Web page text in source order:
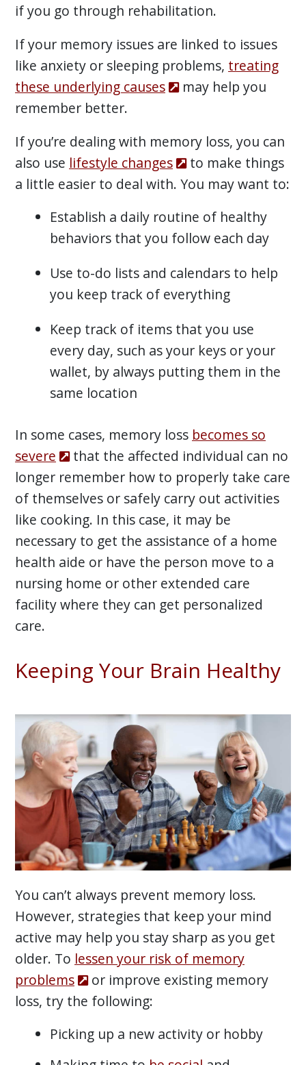
if you go through rehabilitation.
If your memory issues are linked to issues
like anxiety or sleeping problems, treating
these underlying causes
may help you
remember better.
If you’re dealing with memory loss, you can
also use lifestyle changes
to make things
a little easier to deal with. You may want to:
Establish a daily routine of healthy
behaviors that you follow each day
Use to-do lists and calendars to help
you keep track of everything
Keep track of items that you use
every day, such as your keys or your
wallet, by always putting them in the
same location
In some cases, memory loss becomes so
severe
that the affected individual can no
longer remember how to properly take care
of themselves or safely carry out activities
like cooking. In this case, it may be
necessary to get the assistance of a home
health aide or have the person move to a
nursing home or other extended care
facility where they can get personalized
care.
Keeping Your Brain Healthy
You can’t always prevent memory loss.
However, strategies that keep your mind
active may help you stay sharp as you get
older. To lessen your risk of memory
problems
or improve existing memory
loss, try the following:
Picking up a new activity or hobby